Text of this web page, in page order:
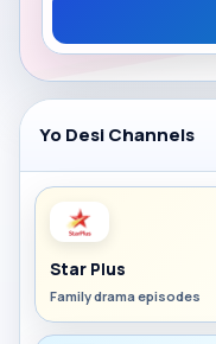
Yo Desi Channels
Star Plus
Family drama episodes